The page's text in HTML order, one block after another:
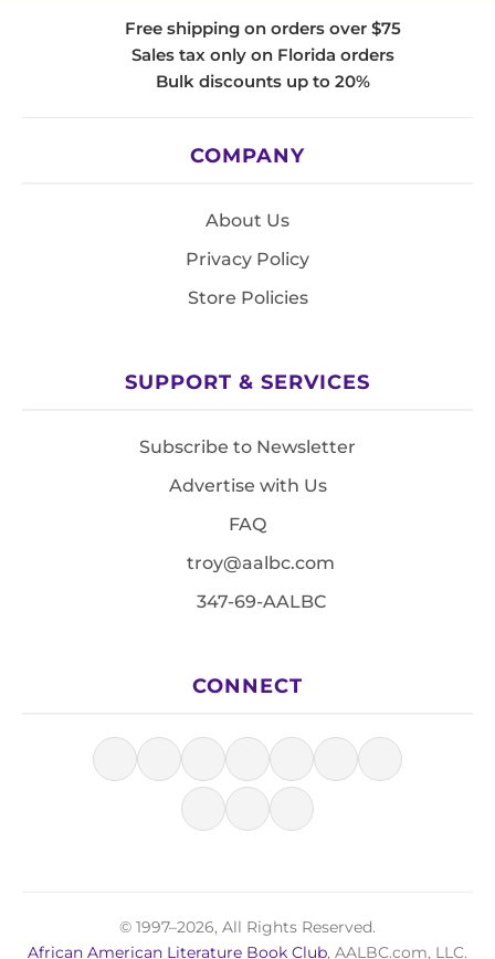
Free shipping on orders over $75
Sales tax only on Florida orders
Bulk discounts up to 20%
COMPANY
About Us
Privacy Policy
Store Policies
SUPPORT & SERVICES
Subscribe to Newsletter
Advertise with Us
FAQ
troy@aalbc.com
347-69-AALBC
CONNECT
© 1997–2026, All Rights Reserved.
African American Literature Book Club, AALBC.com, LLC.